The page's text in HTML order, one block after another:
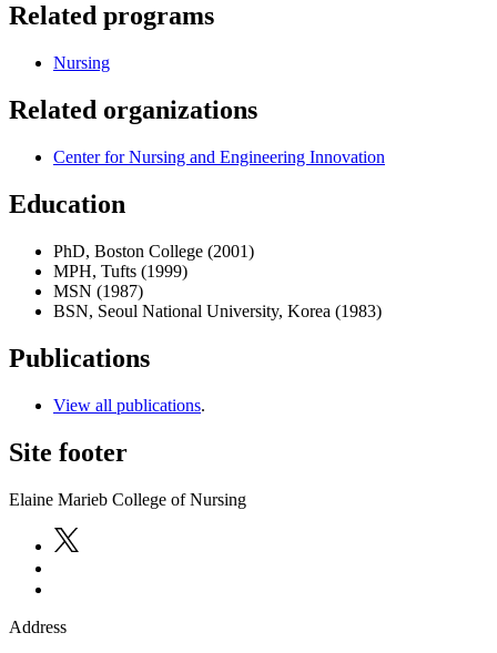
Related programs
Nursing
Related organizations
Center for Nursing and Engineering Innovation
Education
PhD, Boston College (2001)
MPH, Tufts (1999)
MSN (1987)
BSN, Seoul National University, Korea (1983)
Publications
View all publications.
Site footer
Elaine Marieb College of Nursing
Address